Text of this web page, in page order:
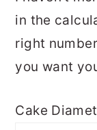
in the
right
you want
Cake